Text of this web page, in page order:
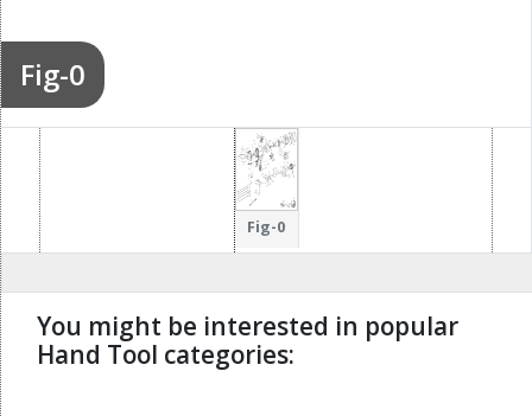
Fig-0
Fig-0
You might be interested in popular
Hand Tool categories: